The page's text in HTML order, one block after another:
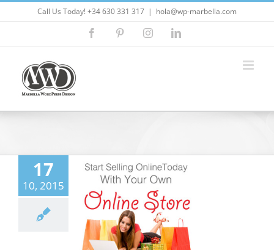
to
Call Us Today! +34 630 331 317 | hola@wp-marbella.com
FacebookPinterestInstagramLinkedIn
17
10, 2015
setup a new
business
Themes
Customizing
ecommerce